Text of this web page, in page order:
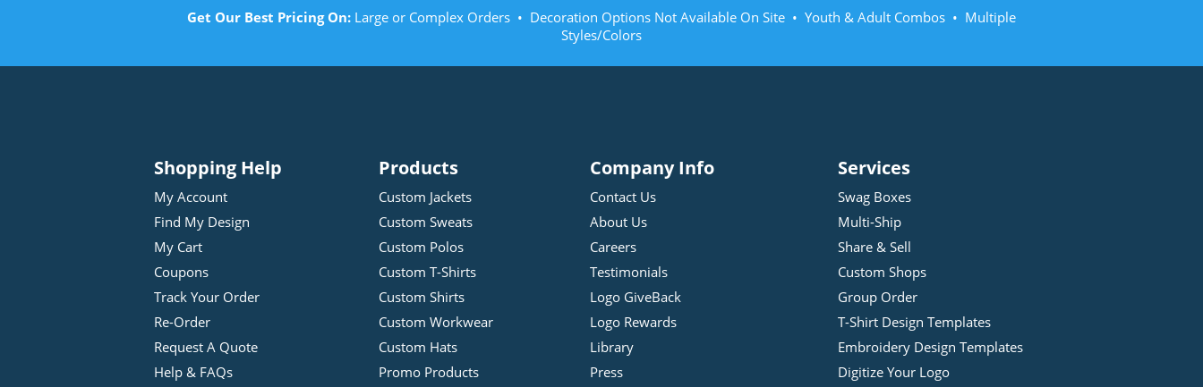
Get Our Best Pricing On: Large or Complex Orders • Decoration Options Not Available On Site • Youth & Adult Combos • Multiple
Styles/Colors
Shopping Help
My Account
Find My Design
My Cart
Coupons
Track Your Order
Re-Order
Request A Quote
Help & FAQs
Products
Custom Jackets
Custom Sweats
Custom Polos
Custom T-Shirts
Custom Shirts
Custom Workwear
Custom Hats
Promo Products
Company Info
Contact Us
About Us
Careers
Testimonials
Logo GiveBack
Logo Rewards
Library
Press
Services
Swag Boxes
Multi-Ship
Share & Sell
Custom Shops
Group Order
T-Shirt Design Templates
Embroidery Design Templates
Digitize Your Logo